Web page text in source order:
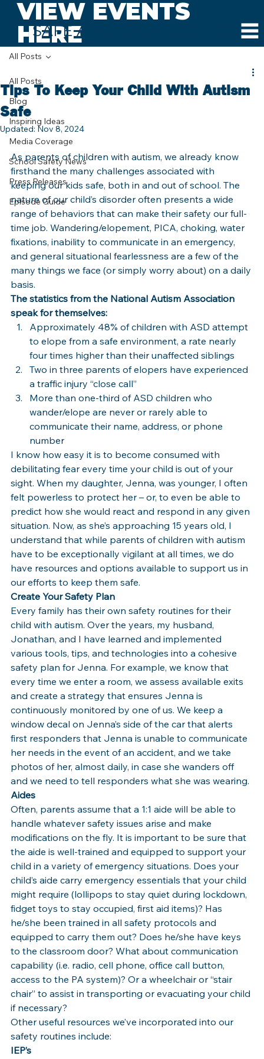
VIEW EVENTS
HERE
SAFE AND SOUND SCHOOLS
All Posts
Blog
Inspiring Ideas
Media Coverage
School Safety News
Press Releases
Episode Guide
All Posts
Tips To Keep Your Child With Autism
Safe
Updated: Nov 8, 2024
As parents of children with autism, we already know
firsthand the many challenges associated with
keeping our kids safe, both in and out of school. The
nature of our child’s disorder often presents a wide
range of behaviors that can make their safety our full-
time job. Wandering/elopement, PICA, choking, water
fixations, inability to communicate in an emergency,
and general situational fearlessness are a few of the
many things we face (or simply worry about) on a daily
basis.
The statistics from the National Autism Association
speak for themselves:
Approximately 48% of children with ASD attempt
to elope from a safe environment, a rate nearly
four times higher than their unaffected siblings
Two in three parents of elopers have experienced
a traffic injury “close call”
More than one-third of ASD children who
wander/elope are never or rarely able to
communicate their name, address, or phone
number
I know how easy it is to become consumed with
debilitating fear every time your child is out of your
sight. When my daughter, Jenna, was younger, I often
felt powerless to protect her – or, to even be able to
predict how she would react and respond in any given
situation. Now, as she’s approaching 15 years old, I
understand that while parents of children with autism
have to be exceptionally vigilant at all times, we do
have resources and options available to support us in
our efforts to keep them safe.
Create Your Safety Plan
Every family has their own safety routines for their
child with autism. Over the years, my husband,
Jonathan, and I have learned and implemented
various tools, tips, and technologies into a cohesive
safety plan for Jenna. For example, we know that
every time we enter a room, we assess available exits
and create a strategy that ensures Jenna is
continuously monitored by one of us. We keep a
window decal on Jenna’s side of the car that alerts
first responders that Jenna is unable to communicate
her needs in the event of an accident, and we take
photos of her, almost daily, in case she wanders off
and we need to tell responders what she was wearing.
Aides
Often, parents assume that a 1:1 aide will be able to
handle whatever safety issues arise and make
modifications on the fly. It is important to be sure that
the aide is well-trained and equipped to support your
child in a variety of emergency situations. Does your
child’s aide carry emergency essentials that your child
might require (lollipops to stay quiet during lockdown,
fidget toys to stay occupied, first aid items)? Has
he/she been trained in all safety protocols and
equipped to carry them out? Does he/she have keys
to the classroom door? What about communication
capability (i.e. radio, cell phone, office call button,
access to the PA system)? Or a wheelchair or “stair
chair” to assist in transporting or evacuating your child
if necessary?
Other useful resources we’ve incorporated into our
safety routines include:
IEP’s